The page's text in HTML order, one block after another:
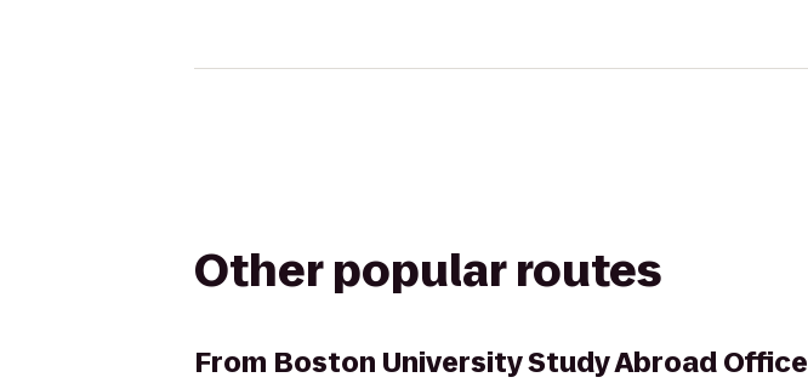
Other popular routes
From Boston University Study Abroad Office